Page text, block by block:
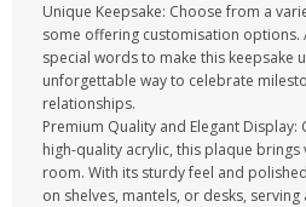
Unique Keepsake: Choose from a
some offering customisation options.
special words to make this keepsake
unforgettable way to celebrate
relationships.
Premium Quality and Elegant
high-quality acrylic, this plaque
room. With its sturdy feel and
on shelves, mantels, or desks,